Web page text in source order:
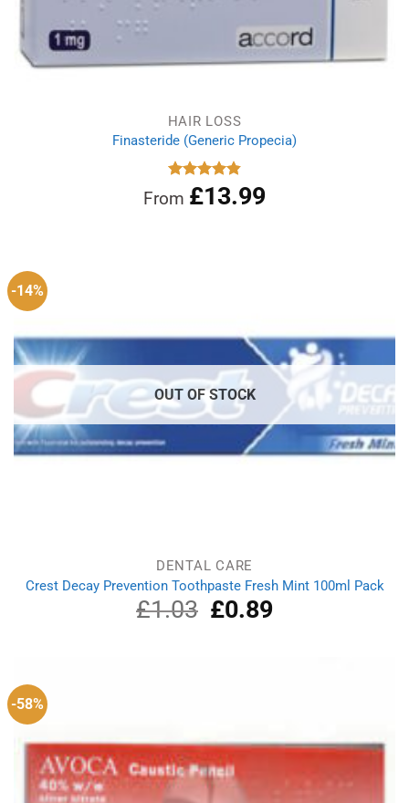
HAIR LOSS
Finasteride (Generic Propecia)
Rated4.86
out of 5
From £13.99
-14%
OUT OF STOCK
DENTAL CARE
Crest Decay Prevention Toothpaste Fresh Mint 100ml Pack
£1.03
Original
price
£0.89Current
-58%